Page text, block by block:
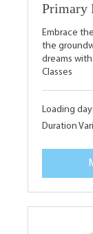
Primary
Embrace
the
dreams
Classes
Loading
Duration